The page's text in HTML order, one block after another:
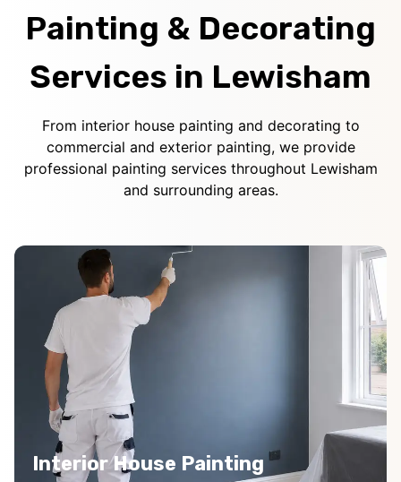
Painting & Decorating
Services in Lewisham
From interior house painting and decorating to
commercial and exterior painting, we provide
professional painting services throughout Lewisham
and surrounding areas.
Interior House Painting